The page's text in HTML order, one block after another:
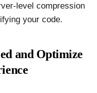
level compression
your code.
and Optimize